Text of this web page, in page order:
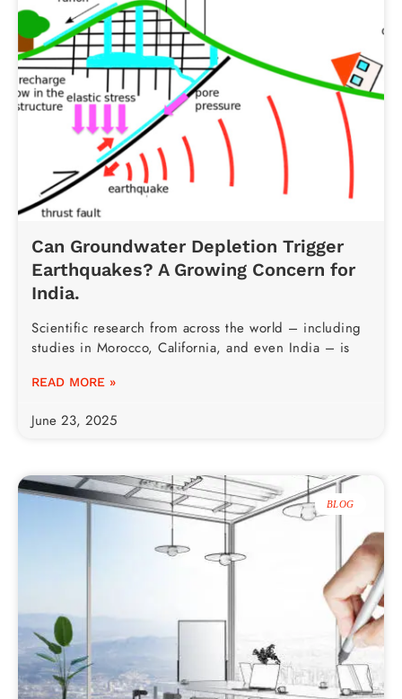
Can Groundwater Depletion Trigger
Earthquakes? A Growing Concern for
India.
Scientific research from across the world – including
studies in Morocco, California, and even India – is
READ MORE »
June 23, 2025
BLOG